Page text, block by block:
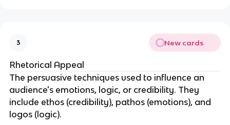
3 New cards
Rhetorical Appeal
The persuasive techniques used to influence an
audience's emotions, logic, or credibility. They
include ethos (credibility), pathos (emotions), and
logos (logic).